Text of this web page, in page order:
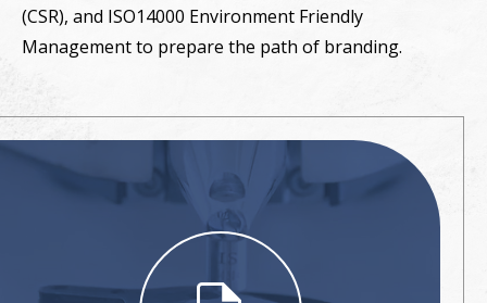
(CSR), and ISO14000 Environment Friendly
Management to prepare the path of branding.